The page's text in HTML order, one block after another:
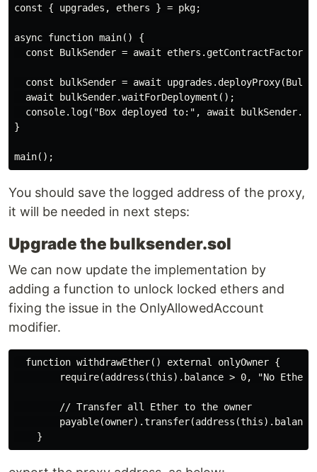
const { upgrades, ethers } = pkg;
async function main() {
const BulkSender = await
const bulkSender = await
  await bulkSender.waitForDeployment();
console.log("Box deployed to:", await
}
You should save the logged address of the proxy,
it will be needed in next steps:
Upgrade the bulksender.sol
We can now update the implementation by
adding a function to unlock locked ethers and
fixing the issue in the OnlyAllowedAccount
modifier.
  function withdrawEther() external onlyOwner {
require(address(this).balance > 0, "No Ether
        // Transfer all Ether to the owner